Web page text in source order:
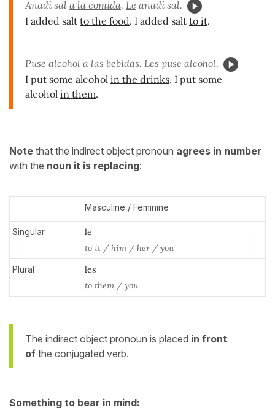
Añadí sal a la comida. Le añadí sal.
I added salt to the food. I added salt to it.
Puse alcohol a las bebidas. Les puse alcohol.
I put some alcohol in the drinks. I put some
alcohol in them.
Note that the indirect object pronoun agrees in number
with the noun it is replacing:
Masculine / Feminine
Singular
le
to it / him / her / you
Plural
les
to them / you
The indirect object pronoun is placed in front
of the conjugated verb.
Something to bear in mind: